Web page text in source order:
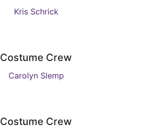
Kris Schrick
Costume Crew
Carolyn Slemp
Costume Crew